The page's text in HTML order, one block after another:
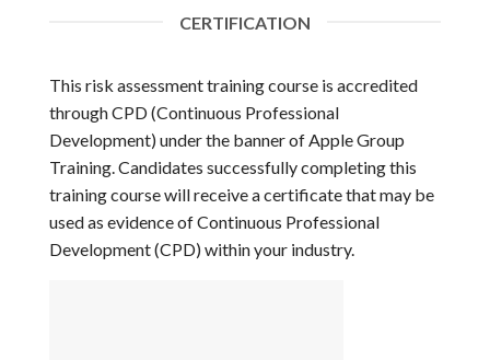
CERTIFICATION
This risk assessment training course is accredited
through CPD (Continuous Professional
Development) under the banner of Apple Group
Training. Candidates successfully completing this
training course will receive a certificate that may be
used as evidence of Continuous Professional
Development (CPD) within your industry.